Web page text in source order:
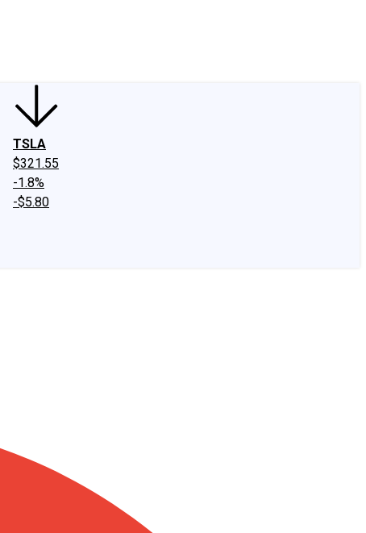
TSLA
$321.55
-1.8%
-$5.80